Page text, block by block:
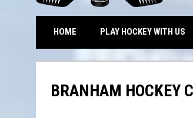
HOME PLAY HOCKEY WITH US
BRANHAM HOCKEY